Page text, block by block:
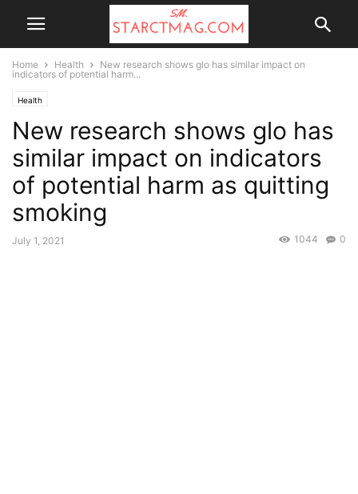
Home Health
New research shows glo has similar impact on
indicators of potential harm...
Health
New research shows glo has
similar impact on indicators
of potential harm as quitting
smoking
July 1, 2021 0
1044